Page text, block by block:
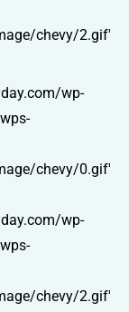
chevy/2.gif'
wp-
chevy/0.gif'
wp-
chevy/2.gif'